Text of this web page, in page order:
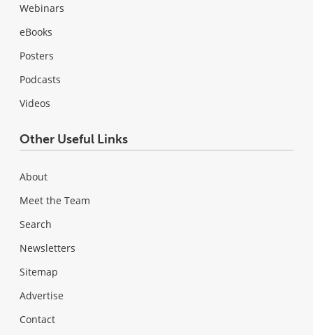
Webinars
eBooks
Posters
Podcasts
Videos
Other Useful Links
About
Meet the Team
Search
Newsletters
Sitemap
Advertise
Contact